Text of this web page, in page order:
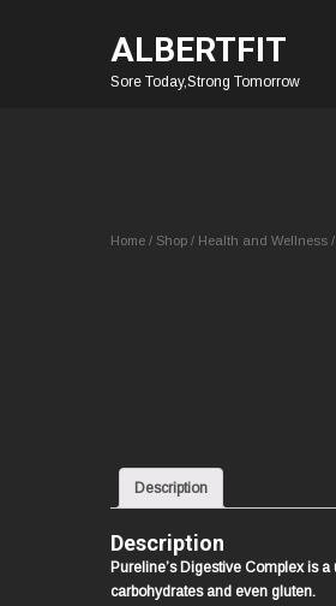
ALBERTFIT
Sore Today,Strong Tomorrow
Home / Shop / Health and Wellness
Description
Description
Pureline’s Digestive Complex is
carbohydrates and even gluten.